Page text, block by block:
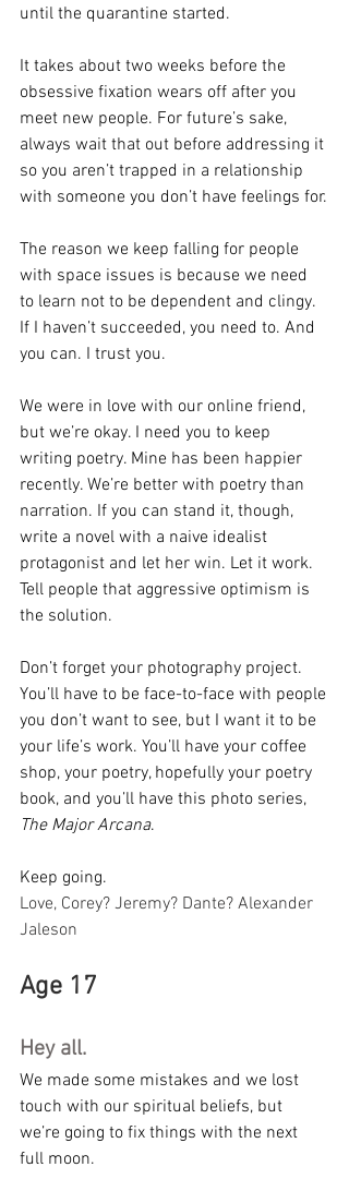
until the quarantine started.
It takes about two weeks before the
obsessive fixation wears off after you
meet new people. For future’s sake,
always wait that out before addressing it
so you aren’t trapped in a relationship
with someone you don’t have feelings for.
The reason we keep falling for people
with space issues is because we need
to learn not to be dependent and clingy.
If I haven’t succeeded, you need to. And
you can. I trust you.
We were in love with our online friend,
but we’re okay. I need you to keep
writing poetry. Mine has been happier
recently. We’re better with poetry than
narration. If you can stand it, though,
write a novel with a naive idealist
protagonist and let her win. Let it work.
Tell people that aggressive optimism is
the solution.
Don’t forget your photography project.
You’ll have to be face-to-face with people
you don’t want to see, but I want it to be
your life’s work. You’ll have your coffee
shop, your poetry, hopefully your poetry
book, and you’ll have this photo series,
The Major Arcana.
Keep going.
Love, Corey? Jeremy? Dante? Alexander
Jaleson
Age 17
Hey all.
We made some mistakes and we lost
touch with our spiritual beliefs, but
we’re going to fix things with the next
full moon.